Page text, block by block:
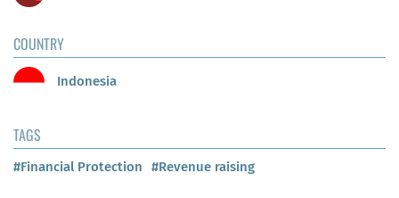
COUNTRY
Indonesia
TAGS
#Financial Protection #Revenue raising